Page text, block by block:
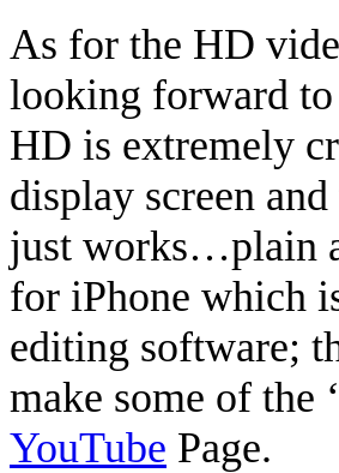
As for the HD
looking forward to
HD is extremely
display screen
just works…plain
for iPhone which
editing software;
make some of the
YouTube Page.